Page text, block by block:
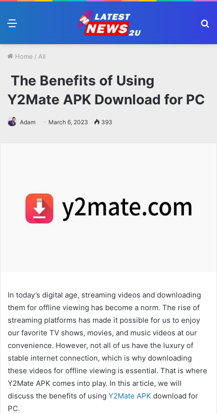
Home / All
The Benefits of Using
Y2Mate APK Download for PC
Adam March 6, 2023 393
In today’s digital age, streaming videos and downloading
them for offline viewing has become a norm. The rise of
streaming platforms has made it possible for us to enjoy
our favorite TV shows, movies, and music videos at our
convenience. However, not all of us have the luxury of
stable internet connection, which is why downloading
these videos for offline viewing is essential. That is where
Y2Mate APK comes into play. In this article, we will
discuss the benefits of using Y2Mate APK download for
PC.